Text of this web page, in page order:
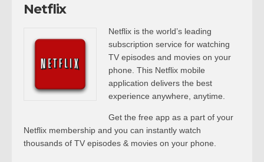
Netflix
Netflix is the world’s leading
subscription service for watching
TV episodes and movies on your
phone. This Netflix mobile
application delivers the best
experience anywhere, anytime.
Get the free app as a part of your
Netflix membership and you can instantly watch
thousands of TV episodes & movies on your phone.